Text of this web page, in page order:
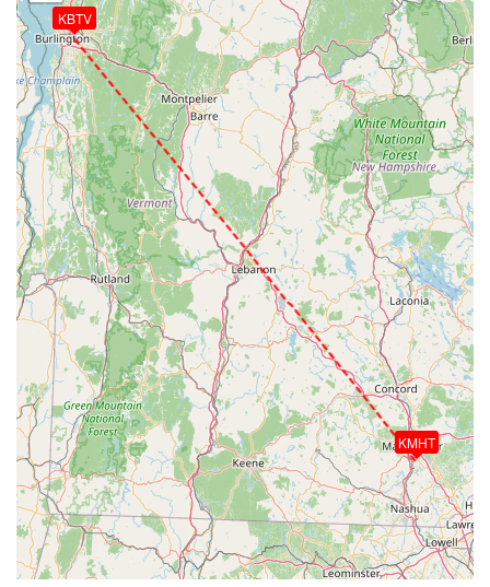
KBTV
KMHT